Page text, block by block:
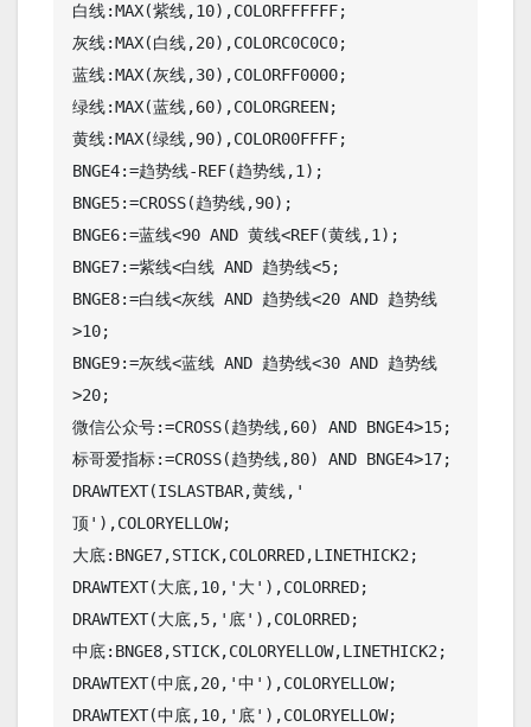
白线:MAX(紫线,10),COLORFFFFFF;
灰线:MAX(白线,20),COLORC0C0C0;
蓝线:MAX(灰线,30),COLORFF0000;
绿线:MAX(蓝线,60),COLORGREEN;
黄线:MAX(绿线,90),COLOR00FFFF;
BNGE4:=趋势线-REF(趋势线,1);
BNGE5:=CROSS(趋势线,90);
BNGE6:=蓝线<90 AND 黄线<REF(黄线,1);
BNGE7:=紫线<白线 AND 趋势线<5;
BNGE8:=白线<灰线 AND 趋势线<20 AND 趋势线
>10;
BNGE9:=灰线<蓝线 AND 趋势线<30 AND 趋势线
>20;
微信公众号:=CROSS(趋势线,60) AND BNGE4>15;
标哥爱指标:=CROSS(趋势线,80) AND BNGE4>17;
DRAWTEXT(ISLASTBAR,黄线,'
顶'),COLORYELLOW;
大底:BNGE7,STICK,COLORRED,LINETHICK2;
DRAWTEXT(大底,10,'大'),COLORRED;
DRAWTEXT(大底,5,'底'),COLORRED;
中底:BNGE8,STICK,COLORYELLOW,LINETHICK2;
DRAWTEXT(中底,20,'中'),COLORYELLOW;
DRAWTEXT(中底,10,'底'),COLORYELLOW;